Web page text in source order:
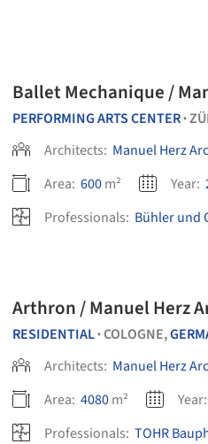
Ballet Mechanique /
PERFORMING ARTS CENTER•
Architects: Manuel Herz
Area: 600m² Year:
Professionals: Bühler und
Arthron / Manuel
RESIDENTIAL•COLOGNE,
Architects: Manuel Herz
Area: 4080m² Year:
Professionals: TOHR